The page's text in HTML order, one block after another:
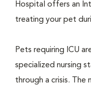
Hospital offers an
treating your pet
Pets requiring ICU
specialized nursing
through a crisis. The